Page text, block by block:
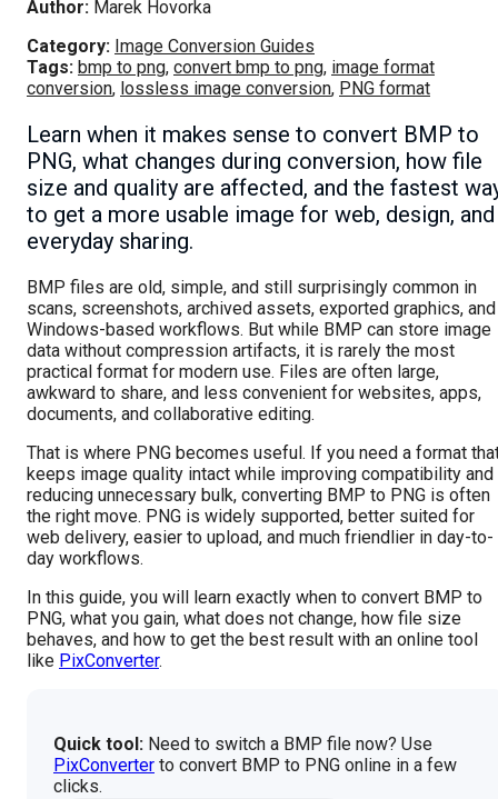
Author: Marek Hovorka
Category: Image Conversion Guides
Tags: bmp to png, convert bmp to png, image format
conversion, lossless image conversion, PNG format
Learn when it makes sense to convert BMP to
PNG, what changes during conversion, how file
size and quality are affected, and the fastest
to get a more usable image for web, design, and
everyday sharing.
BMP files are old, simple, and still surprisingly common in
scans, screenshots, archived assets, exported graphics, and
Windows-based workflows. But while BMP can store image
data without compression artifacts, it is rarely the most
practical format for modern use. Files are often large,
awkward to share, and less convenient for websites, apps,
documents, and collaborative editing.
That is where PNG becomes useful. If you need a format
keeps image quality intact while improving compatibility and
reducing unnecessary bulk, converting BMP to PNG is often
the right move. PNG is widely supported, better suited for
web delivery, easier to upload, and much friendlier in day-to-
day workflows.
In this guide, you will learn exactly when to convert BMP to
PNG, what you gain, what does not change, how file size
behaves, and how to get the best result with an online tool
like PixConverter.
Quick tool: Need to switch a BMP file now? Use
PixConverter to convert BMP to PNG online in a few
clicks.